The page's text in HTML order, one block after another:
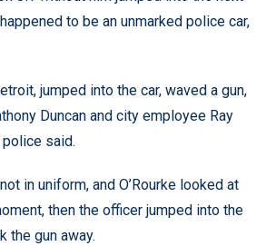
to be an unmarked police car,
jumped into the car, waved a gun,
Duncan and city employee Ray
police said.
in uniform, and O’Rourke looked at
then the officer jumped into the
the gun away.